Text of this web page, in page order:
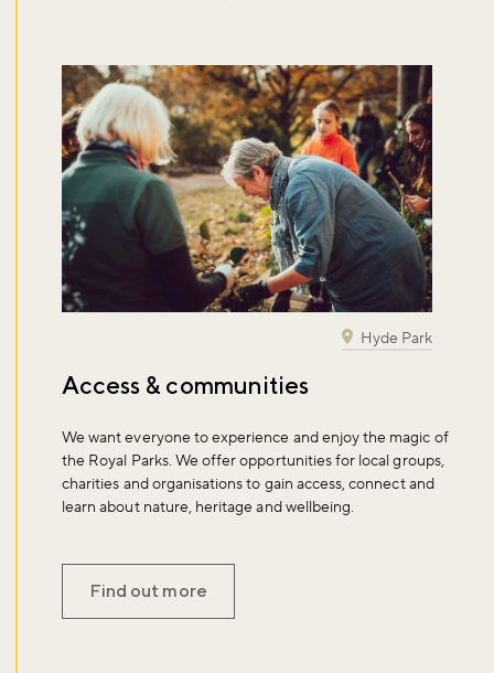
Access & communities
We want everyone to experience and enjoy the magic of
the Royal Parks. We offer opportunities for local groups,
charities and organisations to gain access, connect and
learn about nature, heritage and wellbeing.
Find out more
Hyde Park